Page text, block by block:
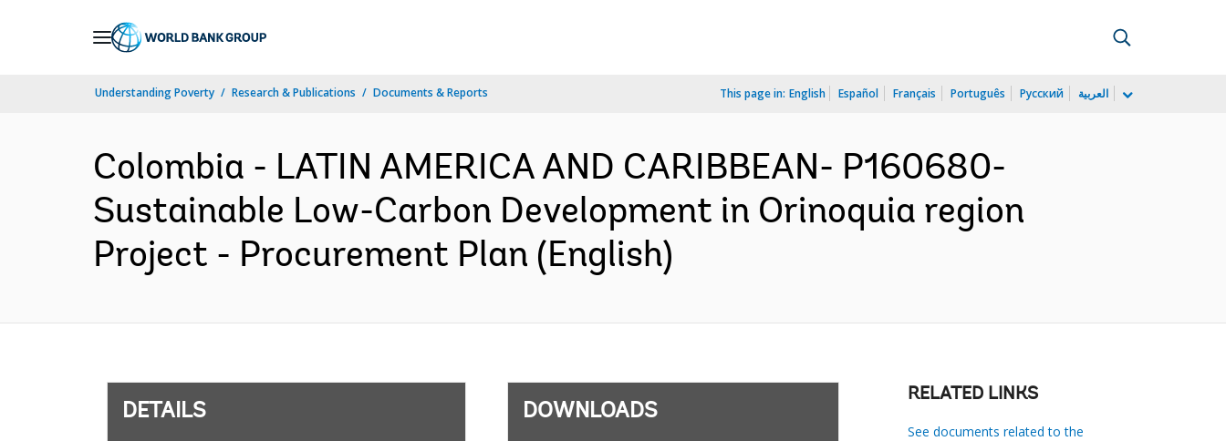
Understanding Poverty Research & Publications Documents & Reports This page in: English Español Français Português Русский العربية
Colombia - LATIN AMERICA AND CARIBBEAN- P160680-
Sustainable Low-Carbon Development in Orinoquia region
Project - Procurement Plan (English)
DETAILS DOWNLOADS
RELATED LINKS
See documents related to the